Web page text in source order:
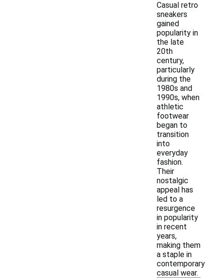
Casual retro
sneakers
gained
popularity in
the late
20th
century,
particularly
during the
1980s and
1990s, when
athletic
footwear
began to
transition
into
everyday
fashion.
Their
nostalgic
appeal has
led to a
resurgence
in popularity
in recent
years,
making them
a staple in
contemporary
casual wear.